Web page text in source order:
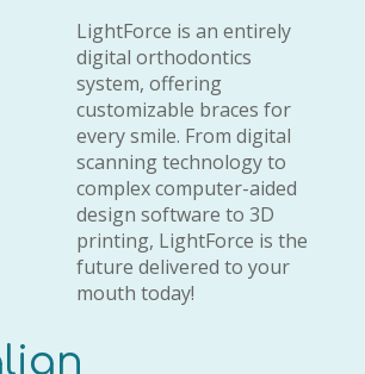
LightForce is an entirely
digital orthodontics
system, offering
customizable braces for
every smile. From digital
scanning technology to
complex computer-aided
design software to 3D
printing, LightForce is the
future delivered to your
mouth today!